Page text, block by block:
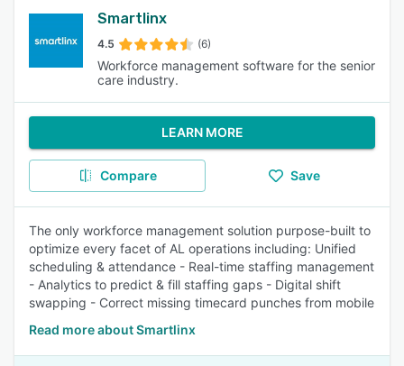
Smartlinx
4.5 (6)
Workforce management software for the senior
care industry.
LEARN MORE
Compare Save
The only workforce management solution purpose-built to
optimize every facet of AL operations including: Unified
scheduling & attendance - Real-time staffing management
- Analytics to predict & fill staffing gaps - Digital shift
swapping - Correct missing timecard punches from mobile
Read more about Smartlinx